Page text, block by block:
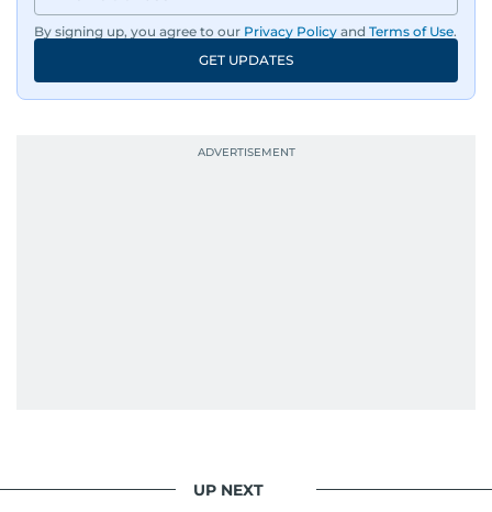
By signing up, you agree to our Privacy Policy and Terms of Use.
GET UPDATES
UP NEXT